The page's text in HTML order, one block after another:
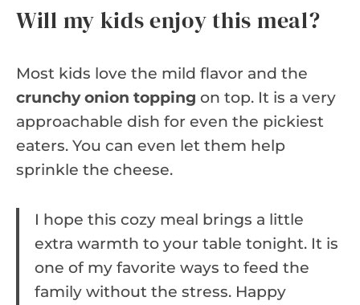
Will my kids enjoy this meal?
Most kids love the mild flavor and the
crunchy onion topping on top. It is a very
approachable dish for even the pickiest
eaters. You can even let them help
sprinkle the cheese.
I hope this cozy meal brings a little
extra warmth to your table tonight. It is
one of my favorite ways to feed the
family without the stress. Happy